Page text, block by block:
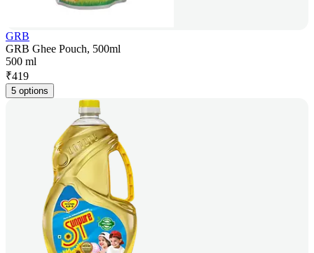
GRB
GRB Ghee Pouch, 500ml
500 ml
₹419
5 options